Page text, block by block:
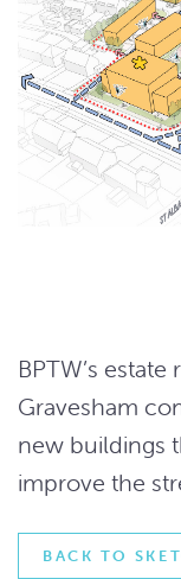
BPTW’s
Gravesham
new buildings
improve the
BACK TO